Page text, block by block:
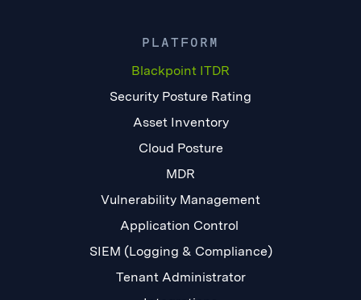
PLATFORM
Blackpoint ITDR
Security Posture Rating
Asset Inventory
Cloud Posture
MDR
Vulnerability Management
Application Control
SIEM (Logging & Compliance)
Tenant Administrator